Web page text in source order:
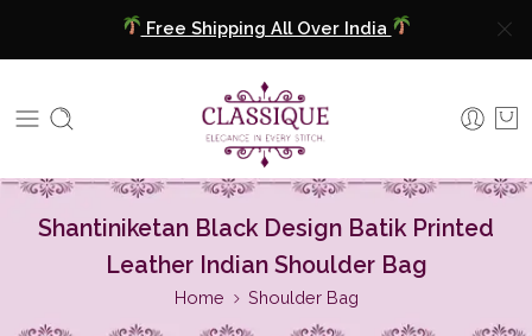
COD Available
Extra 5% Discount On Prepaid Payment
Free Shipping All Over India
COD Available
Extra 5% Discount On Prepaid Payment
Shantiniketan Black Design Batik Printed
Leather Indian Shoulder Bag
Home Shoulder Bag